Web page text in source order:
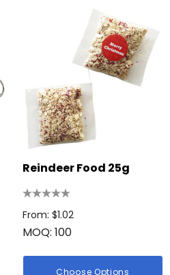
Reindeer Food 25g
From: $1.02
MOQ: 100
Choose Options